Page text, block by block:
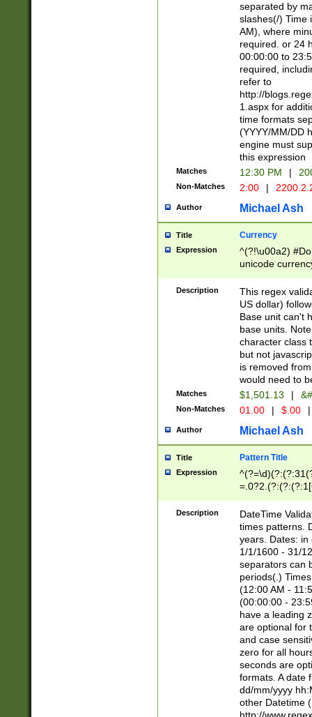
separated by
slashes(/) Time
AM), where
required. or 24
00:00:00 to
required,
refer to
http://
1.aspx for
time formats
(YYYY/MM/DD
engine must
this expression
Matches 12:30 PM |
Non-Matches 2:00 |
Author Michael Ash
Title Currency
Expression
^(?!\u00a2)
unicode
zero if 1 or
is a comma it
than 3 digit
cents
Description
This regex
US dollar)
Base unit can't
base units.
character class
but not
is removed
would need to
Matches $1,501.13 |
Non-Matches 01.00 | $.00 |
Author Michael Ash
Title Pattern Title
Expression
8]|1\d|0?[1-
Description
DateTime
times patterns.
years. Dates: in
1/1/1600 - 31/
separators can
periods(.)
(12:00 AM -
(00:00:00 -
have a leading
are optional for
and case
zero for all
seconds are
formats. A date
dd/mm/yyyy
other Datetime